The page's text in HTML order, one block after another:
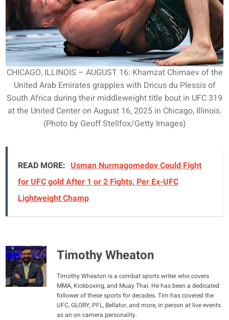
CHICAGO, ILLINOIS – AUGUST 16: Khamzat Chimaev of the
United Arab Emirates grapples with Dricus du Plessis of
South Africa during their middleweight title bout in UFC 319
at the United Center on August 16, 2025 in Chicago, Illinois.
(Photo by Geoff Stellfox/Getty Images)
READ MORE: Usman Nurmagomedov Could Fight
for UFC gold After 1 or 2 Fights, Per Ex-UFC
Lightweight Champ
Timothy Wheaton
Timothy Wheaton is a combat sports writer who covers
MMA, Kickboxing, and Muay Thai. He has been a dedicated
follower of these sports for decades. Tim has covered the
UFC, GLORY, PFL, Bellator, and more, in person at live events
as an on camera personality.